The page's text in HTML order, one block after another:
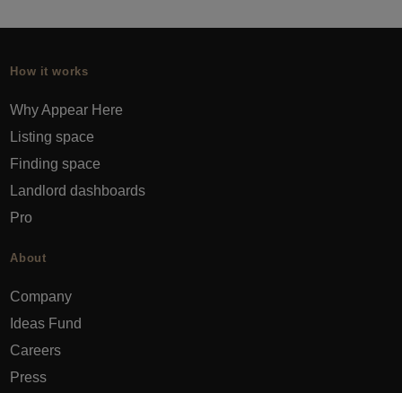
How it works
Why Appear Here
Listing space
Finding space
Landlord dashboards
Pro
About
Company
Ideas Fund
Careers
Press